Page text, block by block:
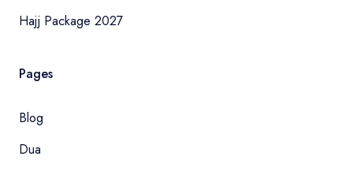
Hajj Package 2027
Pages
Blog
Dua